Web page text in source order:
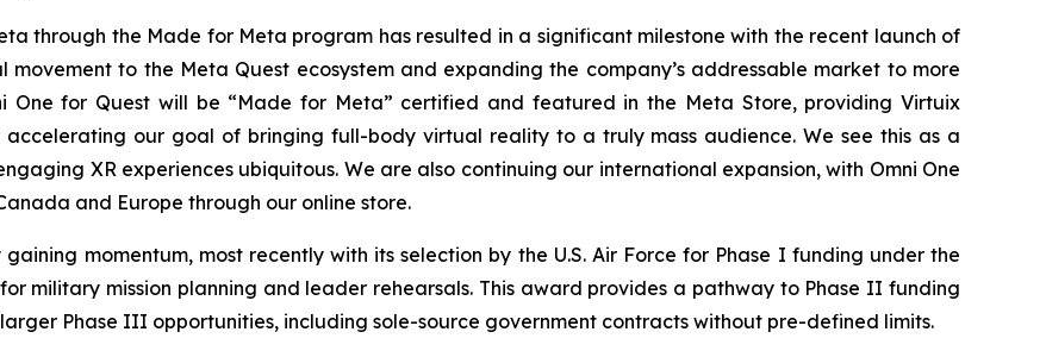
through the Made for Meta program has resulted in a significant milestone with the recent launch of
movement to the Meta Quest ecosystem and expanding the company’s addressable market to more
One for Quest will be “Made for Meta” certified and featured in the Meta Store, providing Virtuix
accelerating our goal of bringing full-body virtual reality to a truly mass audience. We see this as a
XR experiences ubiquitous. We are also continuing our international expansion, with Omni One
and Europe through our online store.
momentum, most recently with its selection by the U.S. Air Force for Phase I funding under the
military mission planning and leader rehearsals. This award provides a pathway to Phase II funding
Phase III opportunities, including sole-source government contracts without pre-defined limits.